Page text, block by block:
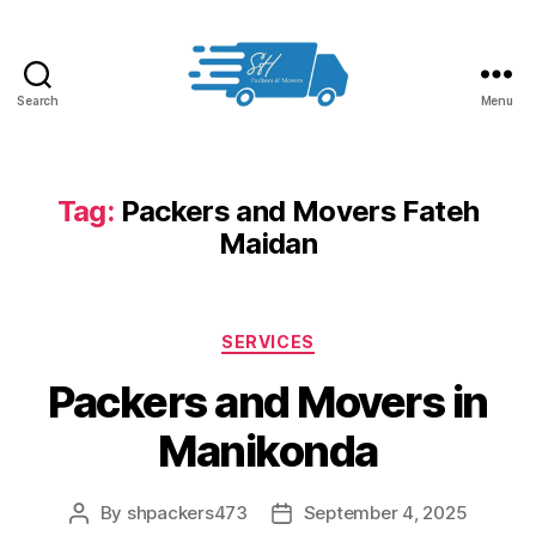
Search
in
Hyderabad
Menu
Tag: Packers and Movers Fateh
Maidan
Categories
SERVICES
Packers and Movers in
Manikonda
Post
By shpackers473
PostSeptember 4, 2025